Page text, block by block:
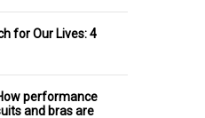
for Our Lives: 4
performance
and bras are